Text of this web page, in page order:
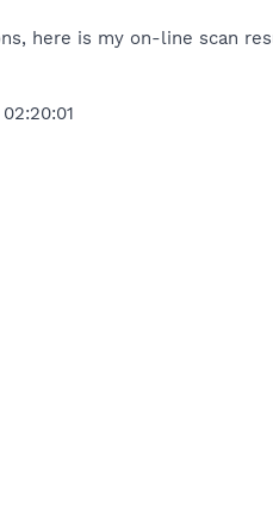
here is my on-line scan